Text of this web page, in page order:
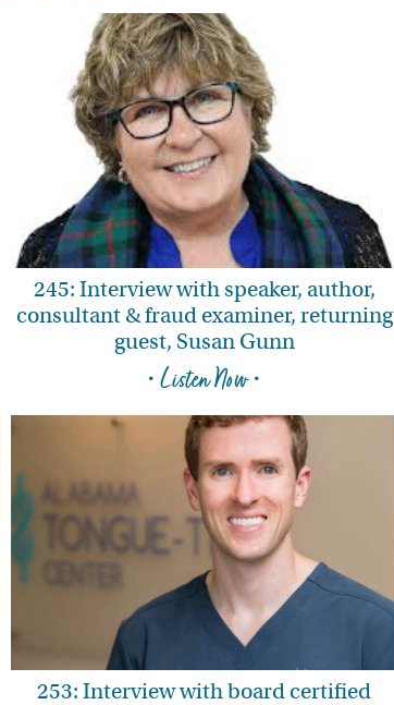
245: Interview with speaker, author,
consultant & fraud examiner, returning
guest, Susan Gunn
• Listen Now •
253: Interview with board certified